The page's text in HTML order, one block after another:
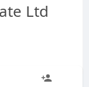
Ltd